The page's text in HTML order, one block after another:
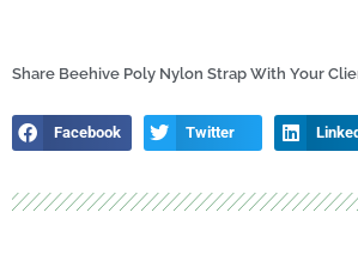
quantity
Share Beehive Poly Nylon Strap With Your
Facebook Twitter